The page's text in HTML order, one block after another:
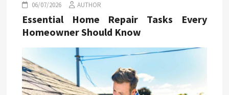
06/07/2026 AUTHOR
Essential Home Repair Tasks Every
Homeowner Should Know